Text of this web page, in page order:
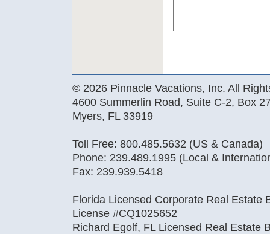
© 2026 Pinnacle Vacations, Inc. All
4600 Summerlin Road, Suite C-2, Box
Myers, FL 33919
Toll Free: 800.485.5632 (US & Canada)
Phone: 239.489.1995 (Local &
Fax: 239.939.5418
Florida Licensed Corporate Real Estate
License #CQ1025652
Richard Egolf, FL Licensed Real Estate